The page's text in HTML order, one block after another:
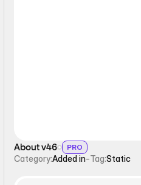
About v46 PRO
Category:Added in-Tag:Static